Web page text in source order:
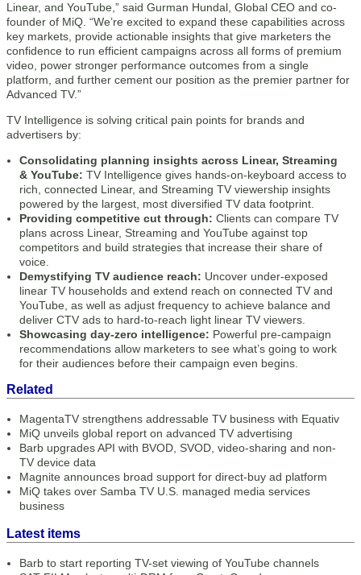
Linear, and YouTube,” said Gurman Hundal, Global CEO and co-
founder of MiQ. “We’re excited to expand these capabilities across
key markets, provide actionable insights that give marketers the
confidence to run efficient campaigns across all forms of premium
video, power stronger performance outcomes from a single
platform, and further cement our position as the premier partner for
Advanced TV.”
TV Intelligence is solving critical pain points for brands and
advertisers by:
Consolidating planning insights across Linear, Streaming
& YouTube: TV Intelligence gives hands-on-keyboard access to
rich, connected Linear, and Streaming TV viewership insights
powered by the largest, most diversified TV data footprint.
Providing competitive cut through: Clients can compare TV
plans across Linear, Streaming and YouTube against top
competitors and build strategies that increase their share of
voice.
Demystifying TV audience reach: Uncover under-exposed
linear TV households and extend reach on connected TV and
YouTube, as well as adjust frequency to achieve balance and
deliver CTV ads to hard-to-reach light linear TV viewers.
Showcasing day-zero intelligence: Powerful pre-campaign
recommendations allow marketers to see what’s going to work
for their audiences before their campaign even begins.
Related
MagentaTV strengthens addressable TV business with Equativ
MiQ unveils global report on advanced TV advertising
Barb upgrades API with BVOD, SVOD, video-sharing and non-
TV device data
Magnite announces broad support for direct-buy ad platform
MiQ takes over Samba TV U.S. managed media services
business
Latest items
Barb to start reporting TV-set viewing of YouTube channels